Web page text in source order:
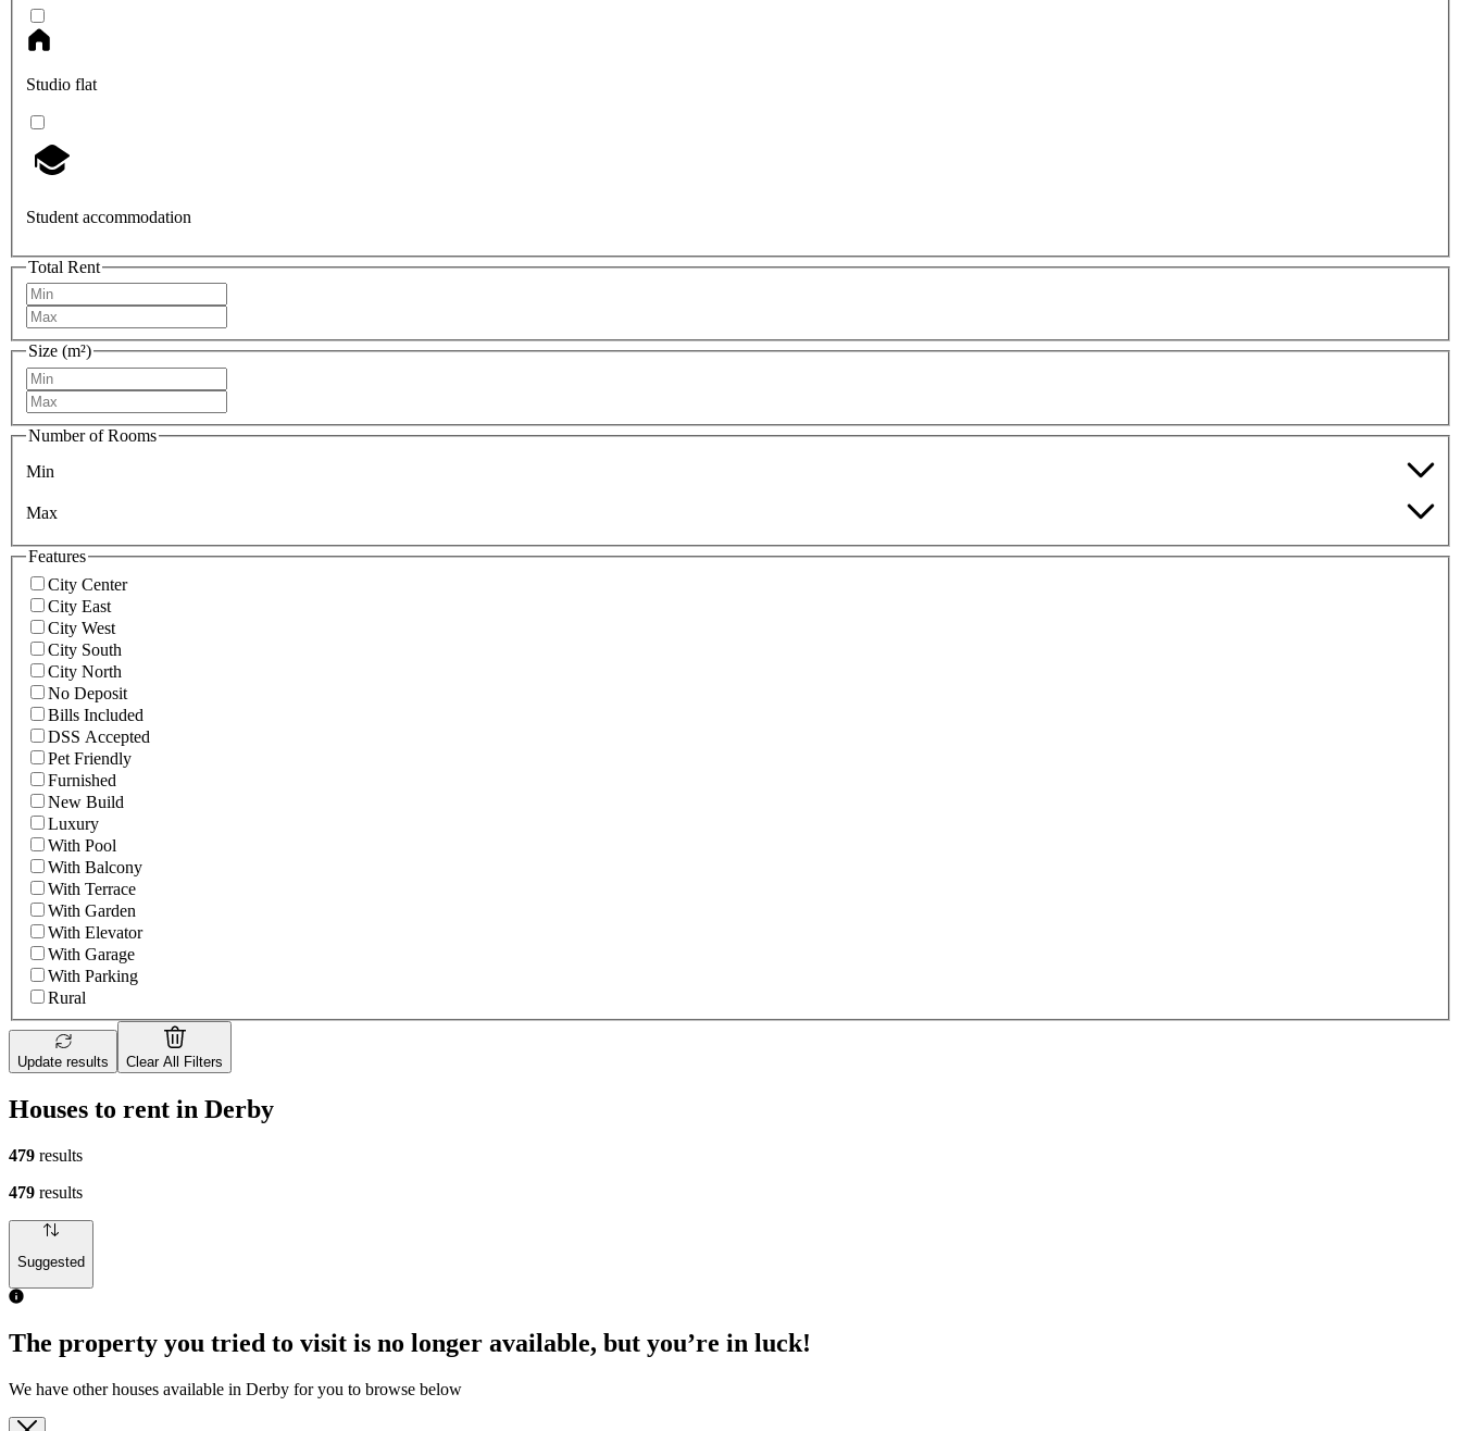
Studio flat
Student accommodation
Total Rent
Size (m²)
Number of Rooms
Min
Max
Features
City Center
City East
City West
City South
City North
No Deposit
Bills Included
DSS Accepted
Pet Friendly
Furnished
New Build
Luxury
With Pool
With Balcony
With Terrace
With Garden
With Elevator
With Garage
With Parking
Rural
Update results Clear All Filters
Houses to rent in Derby
479 results
479 results
Suggested
The property you tried to visit is no longer available, but you’re in luck!
We have other houses available in Derby for you to browse below